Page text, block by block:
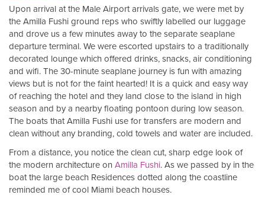
Upon arrival at the Male Airport arrivals gate, we were met by
the Amilla Fushi ground reps who swiftly labelled our luggage
and drove us a few minutes away to the separate seaplane
departure terminal. We were escorted upstairs to a traditionally
decorated lounge which offered drinks, snacks, air conditioning
and wifi. The 30-minute seaplane journey is fun with amazing
views but is not for the faint hearted! It is a quick and easy way
of reaching the hotel and they land close to the island in high
season and by a nearby floating pontoon during low season.
The boats that Amilla Fushi use for transfers are modern and
clean without any branding, cold towels and water are included.
From a distance, you notice the clean cut, sharp edge look of
the modern architecture on Amilla Fushi. As we passed by in the
boat the large beach Residences dotted along the coastline
reminded me of cool Miami beach houses.